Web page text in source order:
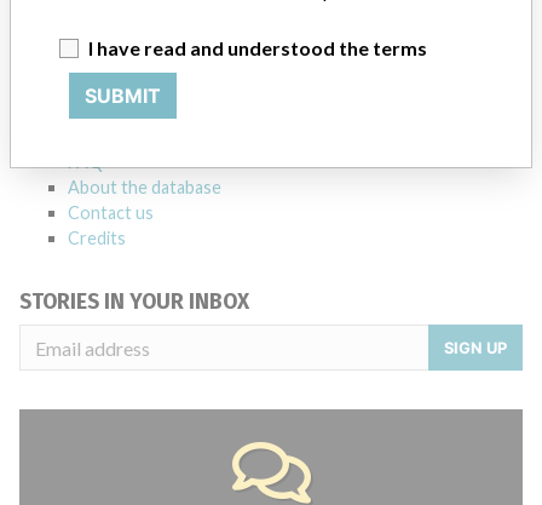
Notices of medical devices and their connections with their
manufacturers.
About the database
Contact us
Credits
STORIES IN YOUR INBOX
SIGN UP
I have read and understood the terms
SUBMIT